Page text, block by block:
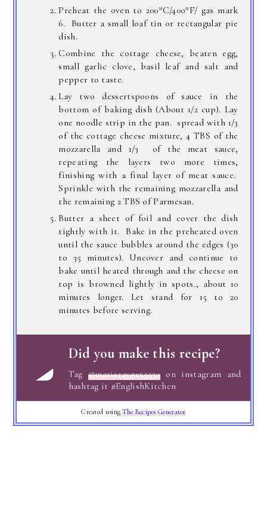
Preheat the oven to 200*C/400*F/ gas mark
6. Butter a small loaf tin or rectangular pie
dish.
Combine the cottage cheese, beaten egg,
small garlic clove, basil leaf and salt and
pepper to taste.
Lay two dessertspoons of sauce in the
bottom of baking dish (About 1/2 cup). Lay
one noodle strip in the pan. spread with 1/3
of the cottage cheese mixture, 4 TBS of the
mozzarella and 1/3 of the meat sauce,
repeating the layers two more times,
finishing with a final layer of meat sauce.
Sprinkle with the remaining mozzarella and
the remaining 2 TBS of Parmesan.
Butter a sheet of foil and cover the dish
tightly with it. Bake in the preheated oven
until the sauce bubbles around the edges (30
to 35 minutes). Uncover and continue to
bake until heated through and the cheese on
top is browned lightly in spots., about 10
minutes longer. Let stand for 15 to 20
minutes before serving.
Did you make this recipe?
Tag @marierayner5530on instagram and
hashtag it #EnglishKitchen
Created usingThe Recipes Generator